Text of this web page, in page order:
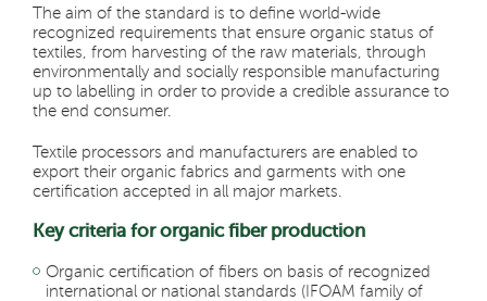
The aim of the standard is to define world-wide
recognized requirements that ensure organic status of
textiles, from harvesting of the raw materials, through
environmentally and socially responsible manufacturing
up to labelling in order to provide a credible assurance to
the end consumer.
Textile processors and manufacturers are enabled to
export their organic fabrics and garments with one
certification accepted in all major markets.
Key criteria for organic fiber production
Organic certification of fibers on basis of recognized
international or national standards (IFOAM family of